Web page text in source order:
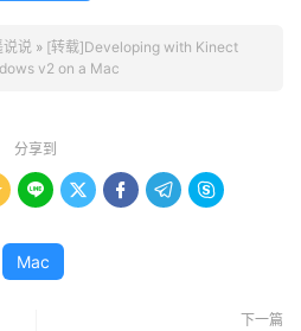
说说 » [转载]Developing with Kinect
v2 on a Mac
分享到
    
Mac
下一篇